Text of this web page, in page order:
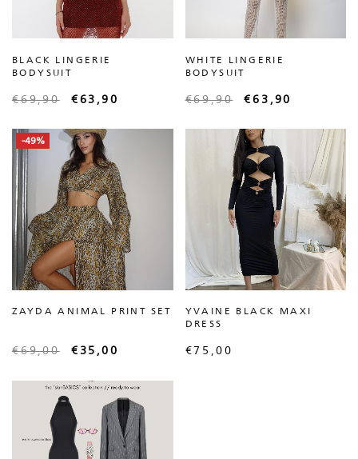
BLACK LINGERIE
BODYSUIT
€69,90 €63,90
WHITE LINGERIE
BODYSUIT
€69,90 €63,90
-49%
ZAYDA ANIMAL PRINT SET
€69,00 € 35,00
YVAINE BLACK MAXI
DRESS
€75,00